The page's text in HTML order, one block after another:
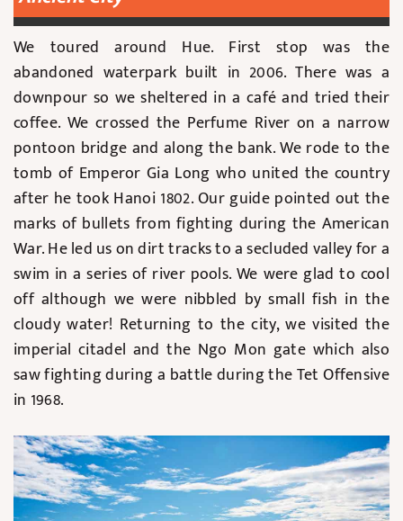
We toured around Hue. First stop was the
abandoned waterpark built in 2006. There was a
downpour so we sheltered in a café and tried their
coffee. We crossed the Perfume River on a narrow
pontoon bridge and along the bank. We rode to the
tomb of Emperor Gia Long who united the country
after he took Hanoi 1802. Our guide pointed out the
marks of bullets from fighting during the American
War. He led us on dirt tracks to a secluded valley for a
swim in a series of river pools. We were glad to cool
off although we were nibbled by small fish in the
cloudy water! Returning to the city, we visited the
imperial citadel and the Ngo Mon gate which also
saw fighting during a battle during the Tet Offensive
in 1968.